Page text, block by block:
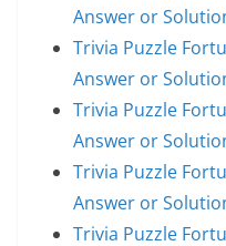
Answer or
Trivia Puzzle
Answer or
Trivia Puzzle
Answer or
Trivia Puzzle
Answer or
Trivia Puzzle